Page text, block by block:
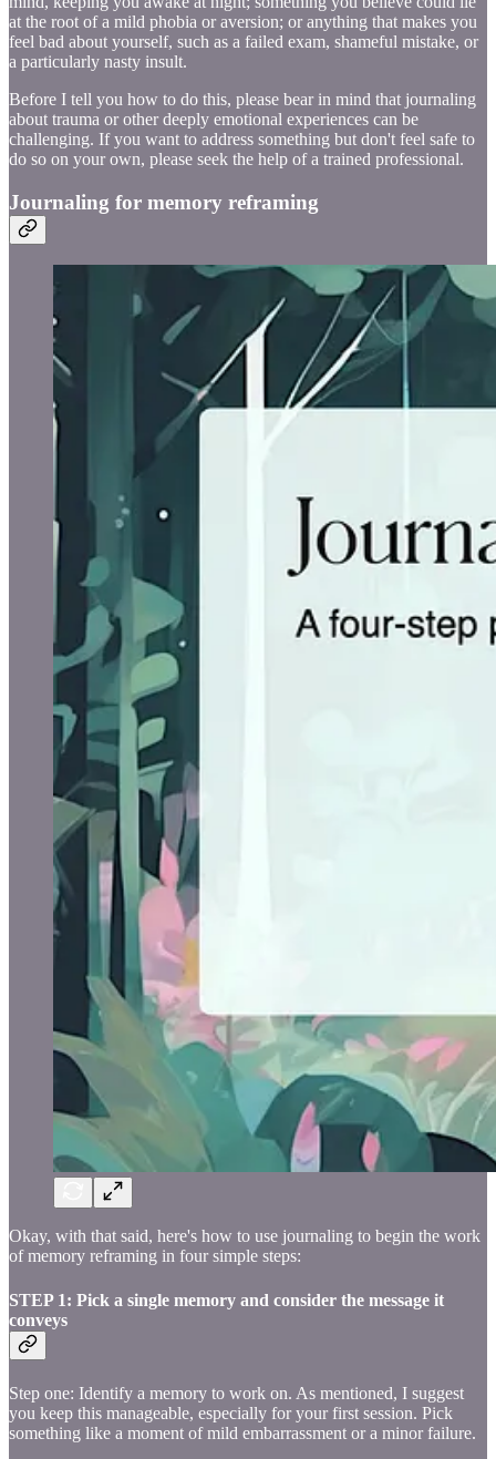
at the root of a mild phobia or aversion; or anything that makes you
feel bad about yourself, such as a failed exam, shameful mistake, or
a particularly nasty insult.
Before I tell you how to do this, please bear in mind that journaling
about trauma or other deeply emotional experiences can be
challenging. If you want to address something but don't feel safe to
do so on your own, please seek the help of a trained professional.
Journaling for memory reframing
Okay, with that said, here's how to use journaling to begin the work
of memory reframing in four simple steps:
STEP 1: Pick a single memory and consider the message it
conveys
Step one: Identify a memory to work on. As mentioned, I suggest
you keep this manageable, especially for your first session. Pick
something like a moment of mild embarrassment or a minor failure.